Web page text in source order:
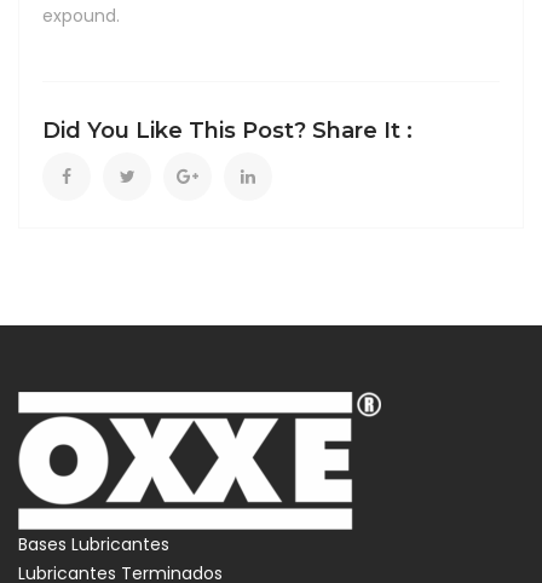
expound.
Did You Like This Post? Share It :
Bases Lubricantes
Lubricantes Terminados